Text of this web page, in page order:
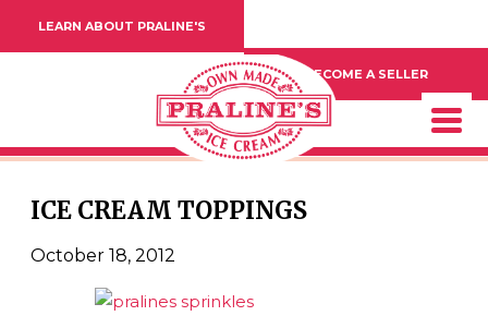
LEARN ABOUT PRALINE'S
BECOME A SELLER
ICE CREAM TOPPINGS
October 18, 2012